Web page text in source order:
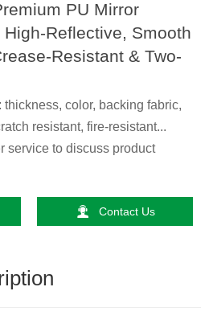
PU Mirror
Reflective, Smooth
Resistant & Two-
color, backing fabric,
resistant, fire-resistant...
service to discuss product
 Contact Us